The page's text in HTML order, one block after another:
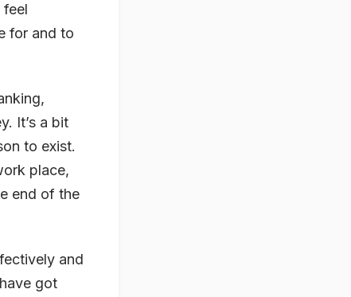
for and to
It’s a bit
to exist.
place,
end of the
and
got